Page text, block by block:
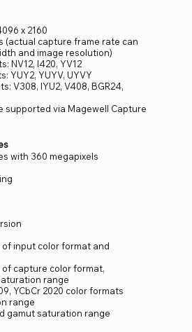
x 2160
(actual capture frame rate can
and image resolution)
NV12, I420, YV12
YUY2, YUYV, UYVY
V308, IYU2, V408, BGR24,
supported via Magewell Capture
with 360 megapixels
input color format and
capture color format,
range
YCbCr 2020 color formats
range
gamut saturation range